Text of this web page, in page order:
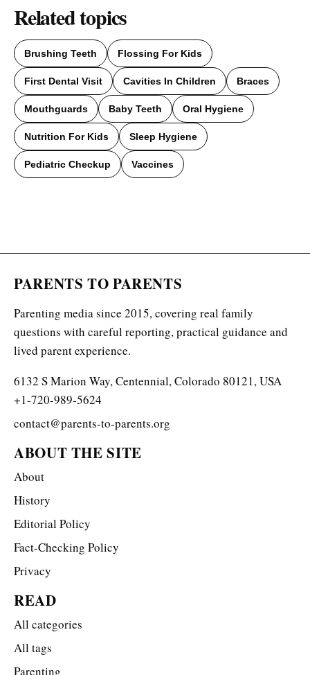
Related topics
Brushing Teeth Flossing For Kids
First Dental Visit Cavities In Children Braces
Mouthguards Baby Teeth Oral Hygiene
Nutrition For Kids Sleep Hygiene
Pediatric Checkup Vaccines
PARENTS TO PARENTS
Parenting media since 2015, covering real family
questions with careful reporting, practical guidance and
lived parent experience.
6132 S Marion Way, Centennial, Colorado 80121, USA
+1-720-989-5624
contact@parents-to-parents.org
ABOUT THE SITE
About
History
Editorial Policy
Fact-Checking Policy
Privacy
READ
All categories
All tags
Parenting